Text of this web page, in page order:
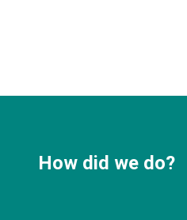
How did we do?